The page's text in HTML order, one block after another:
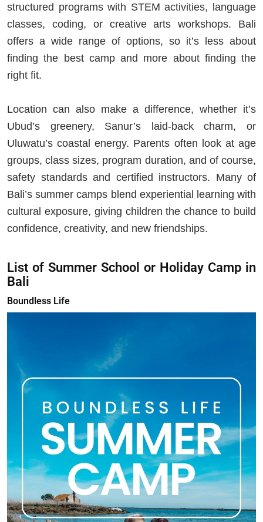
structured programs with STEM activities, language
classes, coding, or creative arts workshops. Bali
offers a wide range of options, so it’s less about
finding the best camp and more about finding the
right fit.
Location can also make a difference, whether it’s
Ubud’s greenery, Sanur’s laid-back charm, or
Uluwatu’s coastal energy. Parents often look at age
groups, class sizes, program duration, and of course,
safety standards and certified instructors. Many of
Bali’s summer camps blend experiential learning with
cultural exposure, giving children the chance to build
confidence, creativity, and new friendships.
List of Summer School or Holiday Camp in
Bali
Boundless Life